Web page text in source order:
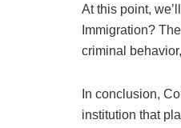
At this point,
Immigration?
criminal
In conclusion,
institution that